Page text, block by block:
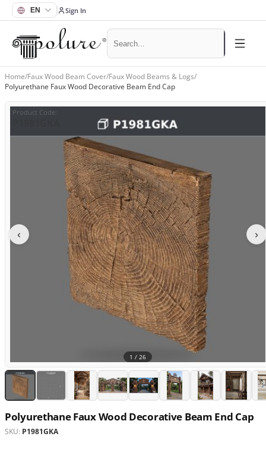
Sign In
Home/Faux Wood Beam Cover/Faux Wood Beams & Logs/
Polyurethane Faux Wood Decorative Beam End Cap
Product Code:
‹ ›
1 / 26
Polyurethane Faux Wood Decorative Beam End Cap
SKU: P1981GKA